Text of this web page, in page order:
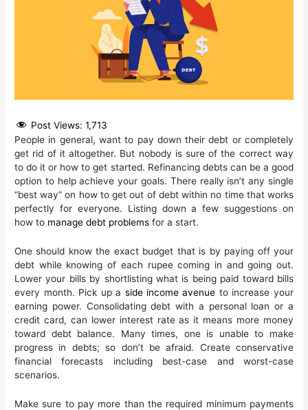
Post Views: 1,713
People in general, want to pay down their debt or completely
get rid of it altogether. But nobody is sure of the correct way
to do it or how to get started. Refinancing debts can be a good
option to help achieve your goals. There really isn’t any single
“best way” on how to get out of debt within no time that works
perfectly for everyone. Listing down a few suggestions on
how to manage debt problems for a start.
One should know the exact budget that is by paying off your
debt while knowing of each rupee coming in and going out.
Lower your bills by shortlisting what is being paid toward bills
every month. Pick up a side income avenue to increase your
earning power. Consolidating debt with a personal loan or a
credit card, can lower interest rate as it means more money
toward debt balance. Many times, one is unable to make
progress in debts; so don’t be afraid. Create conservative
financial forecasts including best-case and worst-case
scenarios.
Make sure to pay more than the required minimum payments